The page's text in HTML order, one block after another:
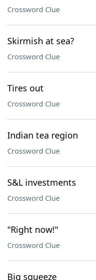
Crossword Clue
Skirmish at sea?
Crossword Clue
Tires out
Crossword Clue
Indian tea region
Crossword Clue
S&L investments
Crossword Clue
"Right now!"
Crossword Clue
Big squeeze